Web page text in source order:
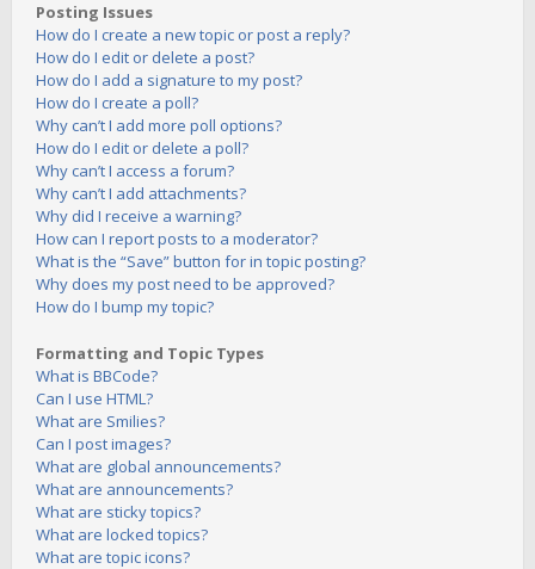
Posting Issues
How do I create a new topic or post a reply?
How do I edit or delete a post?
How do I add a signature to my post?
How do I create a poll?
Why can’t I add more poll options?
How do I edit or delete a poll?
Why can’t I access a forum?
Why can’t I add attachments?
Why did I receive a warning?
How can I report posts to a moderator?
What is the “Save” button for in topic posting?
Why does my post need to be approved?
How do I bump my topic?
Formatting and Topic Types
What is BBCode?
Can I use HTML?
What are Smilies?
Can I post images?
What are global announcements?
What are announcements?
What are sticky topics?
What are locked topics?
What are topic icons?